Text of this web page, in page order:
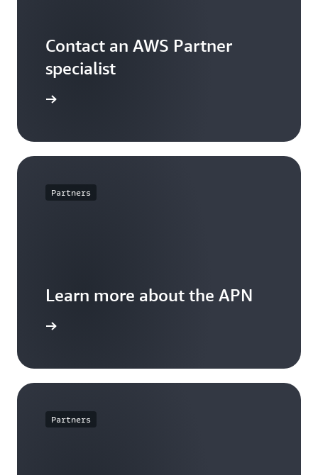
Contact an AWS Partner
specialist
Partners
Learn more about the APN
Partners